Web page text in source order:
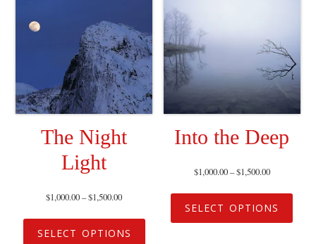
The Night
Light
$1,000.00–$1,500.00
SELECT OPTIONS
Into the Deep
$1,000.00–$1,500.00
SELECT OPTIONS